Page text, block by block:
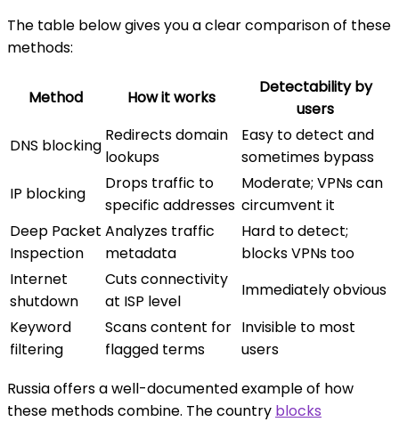
The table below gives you a clear comparison of these
methods:
Method How it works
Detectability by
users
DNS blocking
Redirects domain
lookups
Easy to detect and
sometimes bypass
IP blocking
Drops traffic to
specific addresses
Moderate; VPNs can
circumvent it
Deep Packet
Inspection
Analyzes traffic
metadata
Hard to detect;
blocks VPNs too
Internet
shutdown
Cuts connectivity
at ISP level
Immediately obvious
Keyword
filtering
Scans content for
flagged terms
Invisible to most
users
Russia offers a well-documented example of how
these methods combine. The country blocks